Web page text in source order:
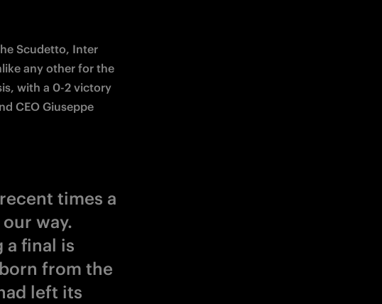
Scudetto, Inter
any other for the
with a 0-2 victory
CEO Giuseppe
times a
way.
a final is
from the
left its